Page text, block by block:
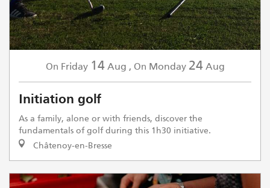
On Friday 14 Aug , On Monday 24 Aug
Initiation golf
As a family, alone or with friends, discover the
fundamentals of golf during this 1h30 initiative.
Châtenoy-en-Bresse